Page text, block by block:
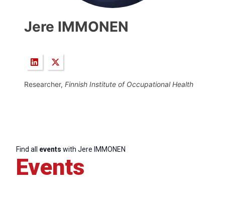
Jere IMMONEN
Researcher, Finnish Institute of Occupational Health
Find all events with Jere IMMONEN
Events